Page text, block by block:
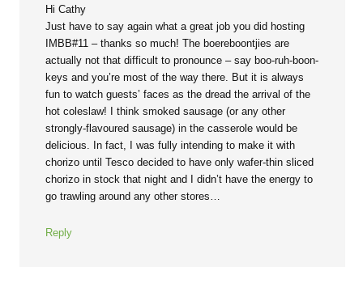
Hi Cathy
Just have to say again what a great job you did hosting
IMBB#11 – thanks so much! The boereboontjies are
actually not that difficult to pronounce – say boo-ruh-boon-
keys and you’re most of the way there. But it is always
fun to watch guests’ faces as the dread the arrival of the
hot coleslaw! I think smoked sausage (or any other
strongly-flavoured sausage) in the casserole would be
delicious. In fact, I was fully intending to make it with
chorizo until Tesco decided to have only wafer-thin sliced
chorizo in stock that night and I didn’t have the energy to
go trawling around any other stores…
Reply